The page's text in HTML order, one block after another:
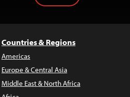
Countries & Regions
Americas
Europe & Central Asia
Middle East & North Africa